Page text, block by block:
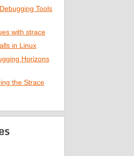
Tools
with strace
in Linux
Horizons
the Strace